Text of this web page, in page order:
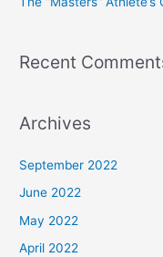
:
Recent
Archives
September 2022
June 2022
May 2022
April 2022